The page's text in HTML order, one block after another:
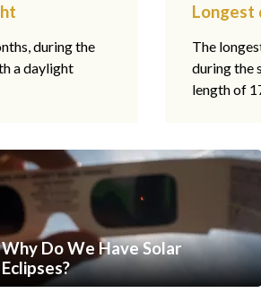
during the
a daylight
Longest
The
during the
length of
Why Do We Have Solar
Eclipses?